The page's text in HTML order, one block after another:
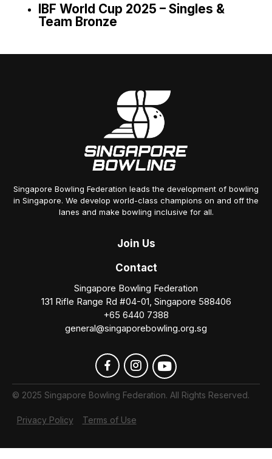
IBF World Cup 2025 – Singles &
Team Bronze
Singapore Bowling Federation leads the development of bowling
in Singapore. We develop world-class champions on and off the
lanes and make bowling inclusive for all.
Join Us
Contact
Singapore Bowling Federation
131 Rifle Range Rd #04-01, Singapore 588406
+65 6440 7388
general@singaporebowling.org.sg
© 2025 Singapore Bowling Federation. All Rights Reserved.
Privacy Policy Terms of Use